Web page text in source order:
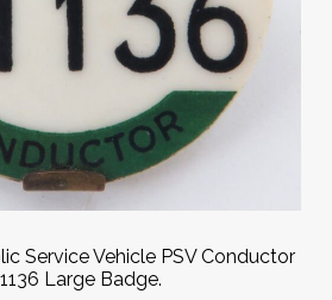
Service Vehicle PSV Conductor
Large Badge.